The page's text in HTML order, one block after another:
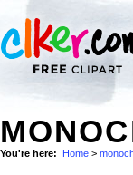
You're here: Home >